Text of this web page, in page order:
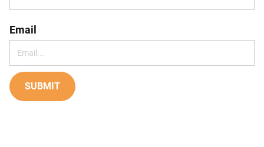
Email
SUBMIT